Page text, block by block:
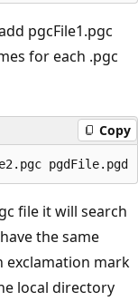
pgcFile1.pgc
for each .pgc
Copy
file it will search
the same
exclamation mark
local directory